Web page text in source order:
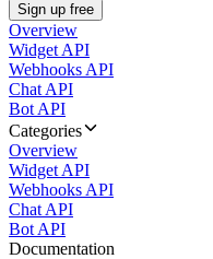
Sign up free
Overview
Widget API
Webhooks API
Chat API
Bot API
Categories
Overview
Widget API
Webhooks API
Chat API
Bot API
Documentation